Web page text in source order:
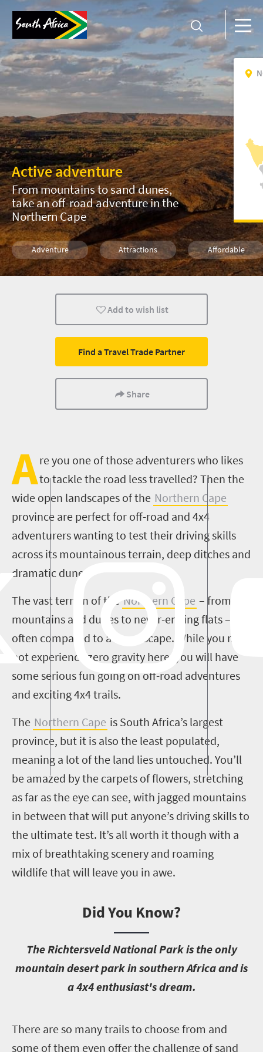
Active adventure
From mountains to sand dunes,
take an off-road adventure in the
Northern Cape
Adventure Attractions Affordable
Cape Town
Add to wish list
Find a Travel Trade Partner
Share
Are you one of those adventurers who likes
to tackle the road less travelled? Then the
wide open landscapes of the Northern Cape
province are perfect for off-road and 4x4
adventurers wanting to test their driving skills
across its mountainous terrain, deep ditches and
dramatic dunes.
The vast terrain of the Northern Cape – from
mountains and dunes to never-ending flats – is
often compared to a moonscape. While you may
not experience zero gravity here, you will have
some serious fun going on off-road adventures
and exciting 4x4 trails.
The Northern Cape is South Africa’s largest
province, but it is also the least populated,
meaning a lot of the land lies untouched. You’ll
be amazed by the carpets of flowers, stretching
as far as the eye can see, with jagged mountains
in between that will put anyone’s driving skills to
the ultimate test. It’s all worth it though with a
mix of breathtaking scenery and roaming
wildlife that will leave you in awe.
Did You Know?
The Richtersveld National Park is the only
mountain desert park in southern Africa and is
a 4x4 enthusiast's dream.
There are so many trails to choose from and
some of them even offer the challenge of sand